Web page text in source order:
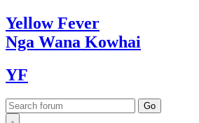
YellowFever
Nga Wana Kowhai
YF